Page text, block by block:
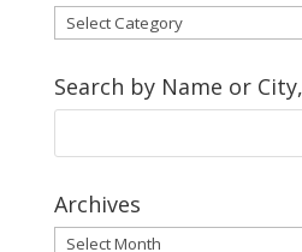
Soul
Shoe
Gallery
Search by Name or
Archives
Archives